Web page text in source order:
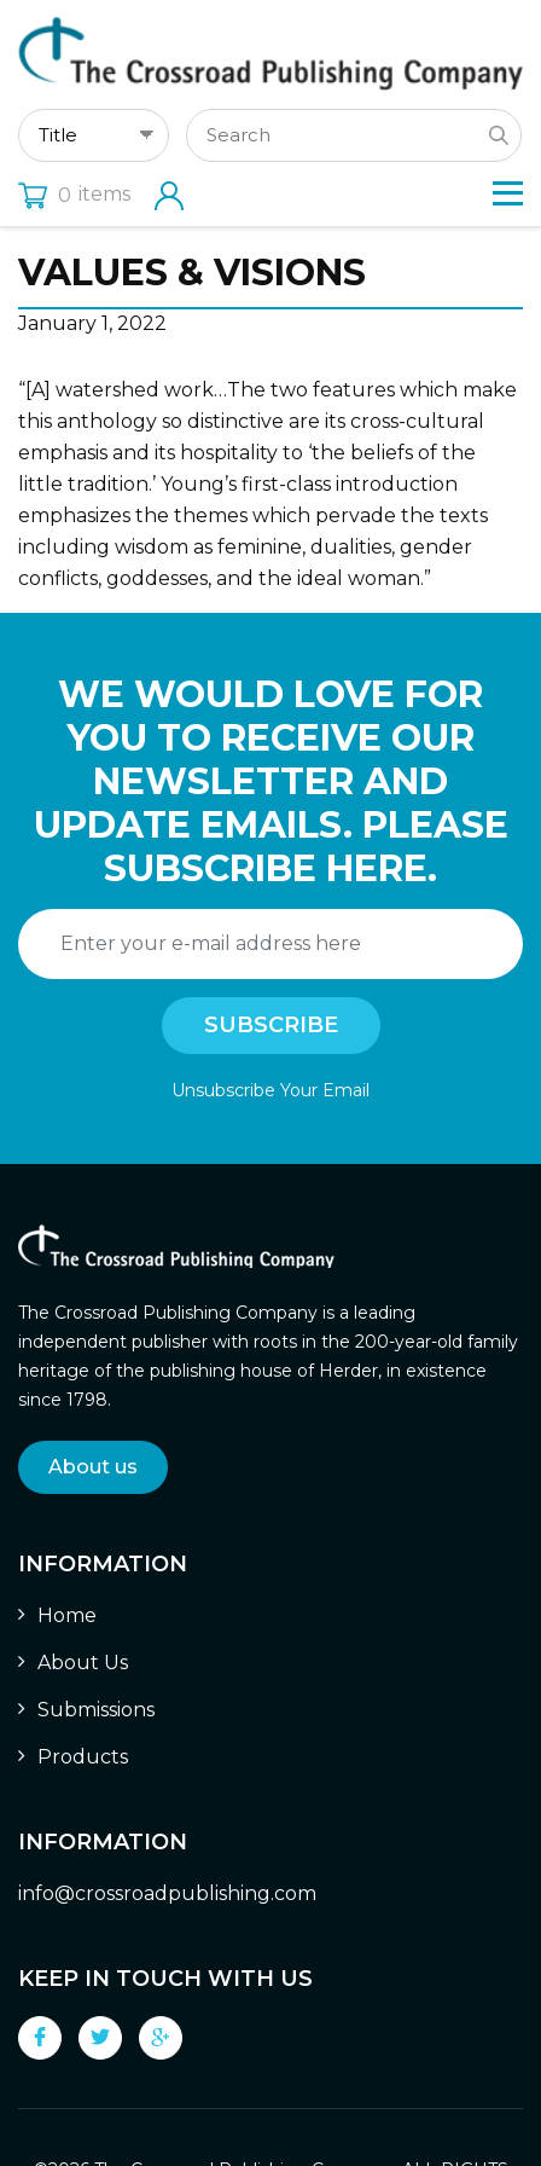
0 items
VALUES & VISIONS
January 1, 2022
“[A] watershed work…The two features which make
this anthology so distinctive are its cross-cultural
emphasis and its hospitality to ‘the beliefs of the
little tradition.’ Young’s first-class introduction
emphasizes the themes which pervade the texts
including wisdom as feminine, dualities, gender
conflicts, goddesses, and the ideal woman.”
WE WOULD LOVE FOR
YOU TO RECEIVE OUR
NEWSLETTER AND
UPDATE EMAILS. PLEASE
SUBSCRIBE HERE.
Unsubscribe Your Email
The Crossroad Publishing Company is a leading
independent publisher with roots in the 200-year-old family
heritage of the publishing house of Herder, in existence
since 1798.
About us
INFORMATION
Home
About Us
Submissions
Products
INFORMATION
info@crossroadpublishing.com
KEEP IN TOUCH WITH US